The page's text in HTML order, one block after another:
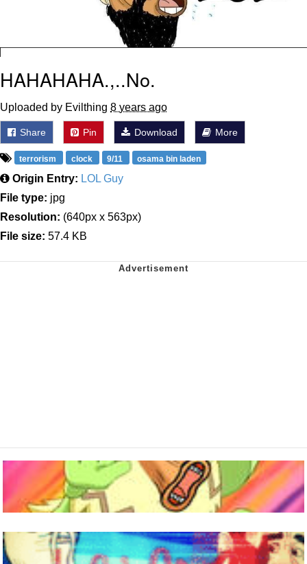
HAHAHAHA.,..No.
Uploaded by Evilthing 8 years ago
Share Pin Download More
terrorism clock 9/11 osama bin laden
Origin Entry: LOL Guy
File type: jpg
Resolution: (640px x 563px)
File size: 57.4 KB